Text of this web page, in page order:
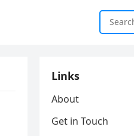
Links
About
Get in Touch